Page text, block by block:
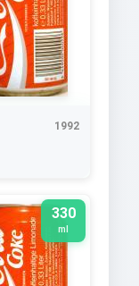
1992
330
ml